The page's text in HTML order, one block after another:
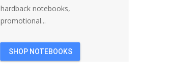
hardback notebooks,
promotional...
SHOP NOTEBOOKS